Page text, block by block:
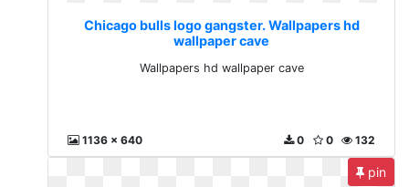
Chicago bulls logo gangster. Wallpapers hd
wallpaper cave
Wallpapers hd wallpaper cave
1136 x 640 132
0
0
pin